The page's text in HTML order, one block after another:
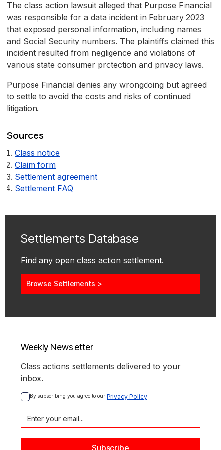
The class action lawsuit alleged that Purpose Financial
was responsible for a data incident in February 2023
that exposed personal information, including names
and Social Security numbers. The plaintiffs claimed this
incident resulted from negligence and violations of
various state consumer protection and privacy laws.
Purpose Financial denies any wrongdoing but agreed
to settle to avoid the costs and risks of continued
litigation.
Sources
Class notice
Claim form
Settlement agreement
Settlement FAQ
Settlements Database
Find any open class action settlement.
Browse Settlements >
Weekly Newsletter
Class actions settlements delivered to your
inbox.
By subscribing you agree to our Privacy Policy